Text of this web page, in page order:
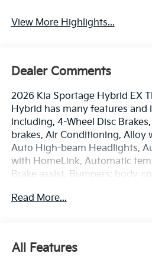
View More Highlights...
Dealer Comments
2026 Kia Sportage Hybrid EX
Hybrid has many features and
including, 4-Wheel Disc
brakes, Air Conditioning, Alloy
Auto High-beam Headlights,
with HomeLink, Automatic
Brake assist, Bumpers: body-
Driver door bin, Driver vanity
bar, Front Bucket Seats, Front
Read More...
All Features